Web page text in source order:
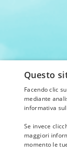
Questo
Facendo clic
mediante
informativa
Se invece
maggiori
momento le